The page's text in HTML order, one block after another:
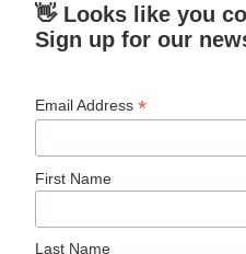
👋 Looks like you
Sign up for our
Email Address*
First Name
Last Name